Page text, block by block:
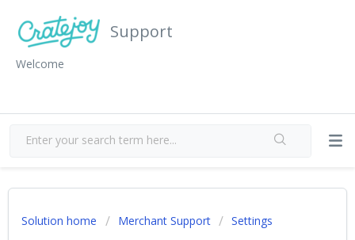
Support
Welcome
Solution home Merchant Support Settings